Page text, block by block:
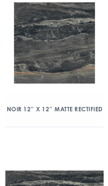
NOIR 12″ X 12″ MATTE RECTIFIED